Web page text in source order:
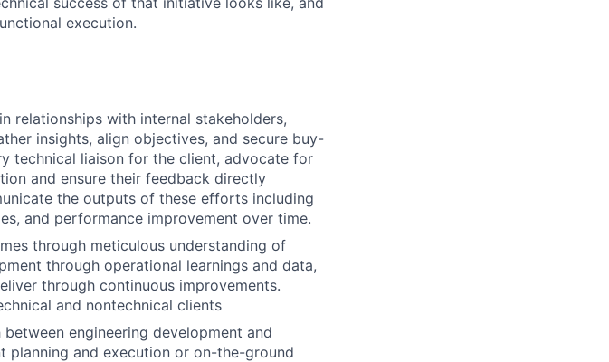
execution.
relationships with internal stakeholders,
insights, align objectives, and secure buy-
technical liaison for the client, advocate for
and ensure their feedback directly
the outputs of these efforts including
and performance improvement over time.
through meticulous understanding of
through operational learnings and data,
through continuous improvements.
and nontechnical clients
engineering development and
planning and execution or on-the-ground